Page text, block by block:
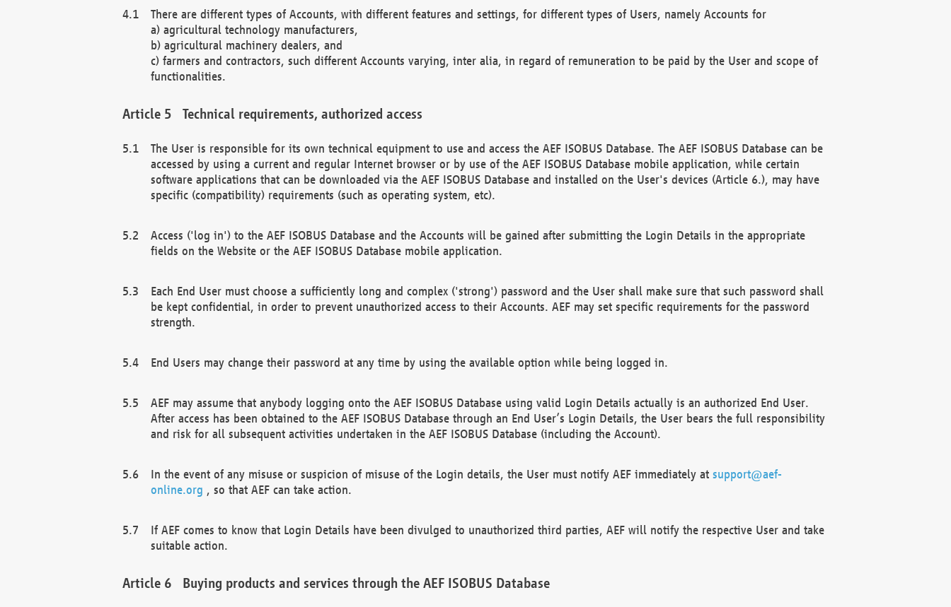
There are different types of Accounts, with different features and settings, for different types of Users, namely Accounts for
a) agricultural technology manufacturers,
b) agricultural machinery dealers, and
c) farmers and contractors, such different Accounts varying, inter alia, in regard of remuneration to be paid by the User and scope of
functionalities.
Technical requirements, authorized access
The User is responsible for its own technical equipment to use and access the AEF ISOBUS Database. The AEF ISOBUS Database can be
accessed by using a current and regular Internet browser or by use of the AEF ISOBUS Database mobile application, while certain
software applications that can be downloaded via the AEF ISOBUS Database and installed on the User's devices (Article 6.), may have
specific (compatibility) requirements (such as operating system, etc).
Access ('log in') to the AEF ISOBUS Database and the Accounts will be gained after submitting the Login Details in the appropriate
fields on the Website or the AEF ISOBUS Database mobile application.
Each End User must choose a sufficiently long and complex ('strong') password and the User shall make sure that such password shall
be kept confidential, in order to prevent unauthorized access to their Accounts. AEF may set specific requirements for the password
strength.
End Users may change their password at any time by using the available option while being logged in.
AEF may assume that anybody logging onto the AEF ISOBUS Database using valid Login Details actually is an authorized End User.
After access has been obtained to the AEF ISOBUS Database through an End User’s Login Details, the User bears the full responsibility
and risk for all subsequent activities undertaken in the AEF ISOBUS Database (including the Account).
In the event of any misuse or suspicion of misuse of the Login details, the User must notify AEF immediately at support@aef-
online.org , so that AEF can take action.
If AEF comes to know that Login Details have been divulged to unauthorized third parties, AEF will notify the respective User and take
suitable action.
Buying products and services through the AEF ISOBUS Database